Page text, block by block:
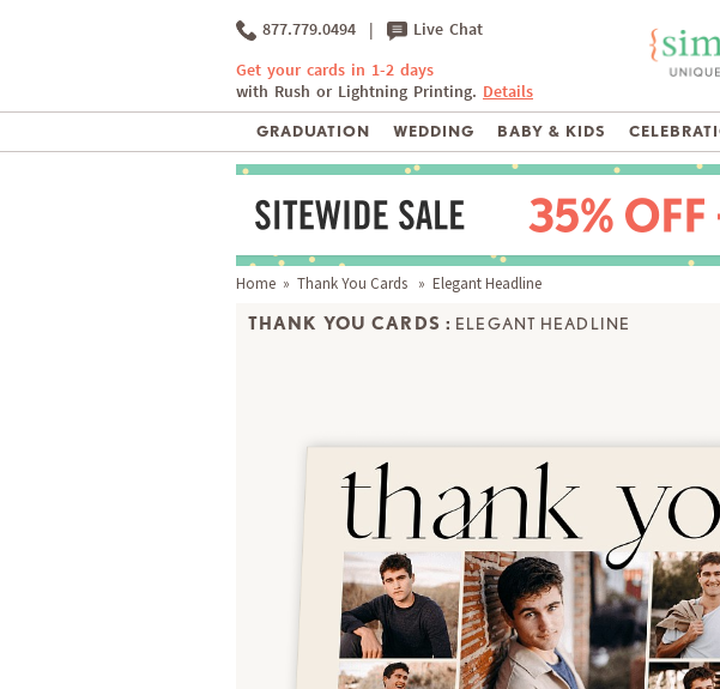
877.779.0494 | Live Chat
Get your cards in 1-2 days
with Rush or Lightning Printing. Details
GRADUATION WEDDING BABY & KIDS
Home » Thank You Cards » Elegant Headline
THANK YOU CARDS : ELEGANT HEADLINE